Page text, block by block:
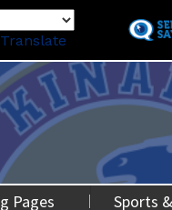
to
content
Translate
Pages Sports